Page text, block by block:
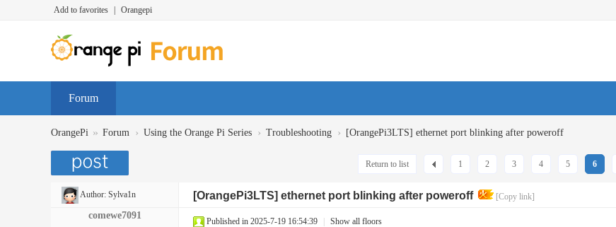
Add to favorites Orangepi
Forum
OrangePi » Forum › Using the Orange Pi Series › Troubleshooting › [OrangePi3LTS] ethernet port blinking after poweroff
1 2 3 4 5 6
Return to list
Author: Sylva1n [OrangePi3LTS] ethernet port blinking after poweroff [Copy link]
comewe7091
Published in 2025-7-19 16:54:39 Show all floors